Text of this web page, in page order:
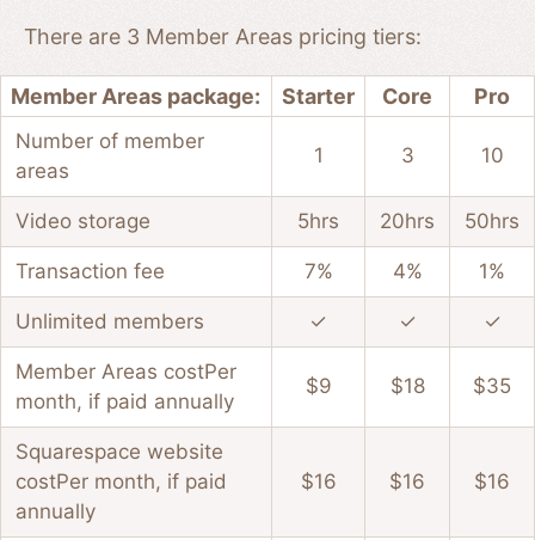
There are 3 Member Areas pricing tiers:
Member Areas package: Starter Core Pro
Number of member
areas
1 3 10
Video storage 5hrs 20hrs 50hrs
Transaction fee 7% 4% 1%
Unlimited members ✓ ✓ ✓
Member Areas costPer
month, if paid annually
$9 $18 $35
Squarespace website
costPer month, if paid
annually
$16 $16 $16